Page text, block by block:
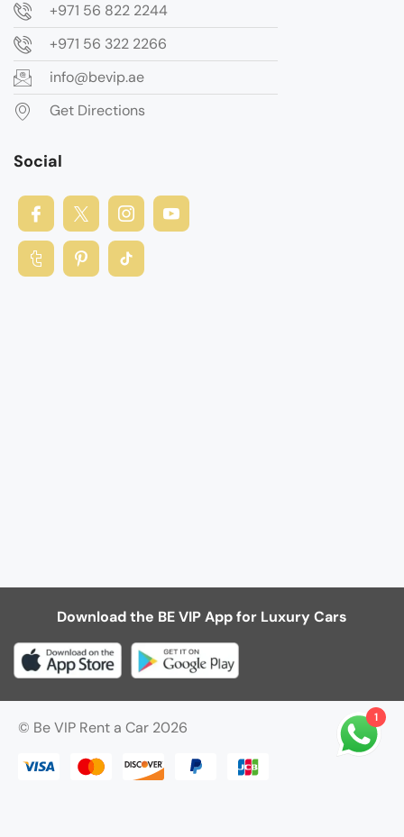
+971 56 822 2244
+971 56 322 2266
info@bevip.ae
Get Directions
Social
Download the BE VIP App for Luxury Cars
© Be VIP Rent a Car 2026
1